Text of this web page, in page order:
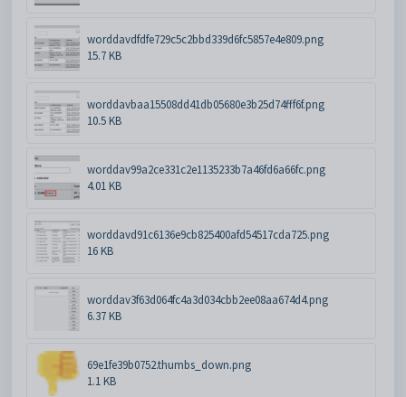
worddavdfdfe729c5c2bbd339d6fc5857e4e809.png
15.7 KB
worddavbaa15508dd41db05680e3b25d74fff6f.png
10.5 KB
worddav99a2ce331c2e1135233b7a46fd6a66fc.png
4.01 KB
worddavd91c6136e9cb825400afd54517cda725.png
16 KB
worddav3f63d064fc4a3d034cbb2ee08aa674d4.png
6.37 KB
69e1fe39b0752.thumbs_down.png
1.1 KB